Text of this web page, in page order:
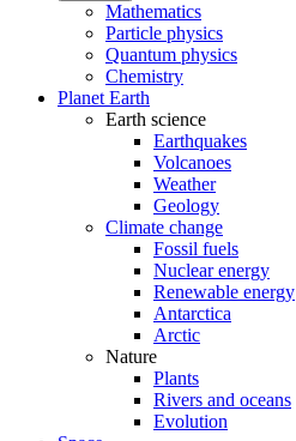
Mathematics
Particle physics
Quantum physics
Chemistry
Planet Earth
Earth science
Earthquakes
Volcanoes
Weather
Geology
Climate change
Fossil fuels
Nuclear energy
Renewable energy
Antarctica
Arctic
Nature
Plants
Rivers and oceans
Evolution